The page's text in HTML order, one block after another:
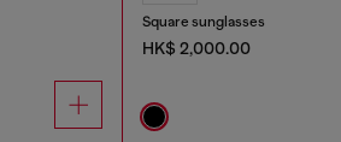
Square sunglasses
HK$ 2,000.00